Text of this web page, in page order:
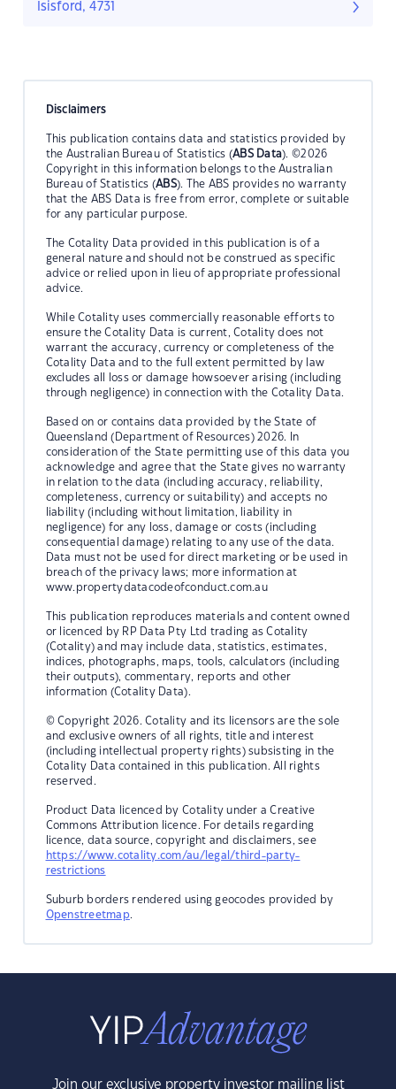
Isisford, 4731
Disclaimers
This publication contains data and statistics provided by
the Australian Bureau of Statistics (ABS Data). ©2026
Copyright in this information belongs to the Australian
Bureau of Statistics (ABS). The ABS provides no warranty
that the ABS Data is free from error, complete or suitable
for any particular purpose.
The Cotality Data provided in this publication is of a
general nature and should not be construed as specific
advice or relied upon in lieu of appropriate professional
advice.
While Cotality uses commercially reasonable efforts to
ensure the Cotality Data is current, Cotality does not
warrant the accuracy, currency or completeness of the
Cotality Data and to the full extent permitted by law
excludes all loss or damage howsoever arising (including
through negligence) in connection with the Cotality Data.
Based on or contains data provided by the State of
Queensland (Department of Resources) 2026. In
consideration of the State permitting use of this data you
acknowledge and agree that the State gives no warranty
in relation to the data (including accuracy, reliability,
completeness, currency or suitability) and accepts no
liability (including without limitation, liability in
negligence) for any loss, damage or costs (including
consequential damage) relating to any use of the data.
Data must not be used for direct marketing or be used in
breach of the privacy laws; more information at
www.propertydatacodeofconduct.com.au
This publication reproduces materials and content owned
or licenced by RP Data Pty Ltd trading as Cotality
(Cotality) and may include data, statistics, estimates,
indices, photographs, maps, tools, calculators (including
their outputs), commentary, reports and other
information (Cotality Data).
© Copyright 2026. Cotality and its licensors are the sole
and exclusive owners of all rights, title and interest
(including intellectual property rights) subsisting in the
Cotality Data contained in this publication. All rights
reserved.
Product Data licenced by Cotality under a Creative
Commons Attribution licence. For details regarding
licence, data source, copyright and disclaimers, see
https://www.cotality.com/au/legal/third-party-
restrictions
Suburb borders rendered using geocodes provided by
Openstreetmap.
Join our exclusive property investor mailing list